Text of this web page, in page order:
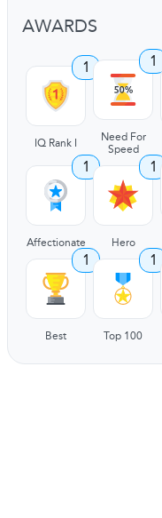
AWARDS
1
IQ Rank I
1
Need For
Speed
1
Affectionate
1
Hero
1
Best
1
Top 100